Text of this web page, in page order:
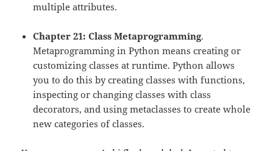
multiple attributes.
Chapter 21: Class Metaprogramming.
Metaprogramming in Python means creating or
customizing classes at runtime. Python allows
you to do this by creating classes with functions,
inspecting or changing classes with class
decorators, and using metaclasses to create whole
new categories of classes.